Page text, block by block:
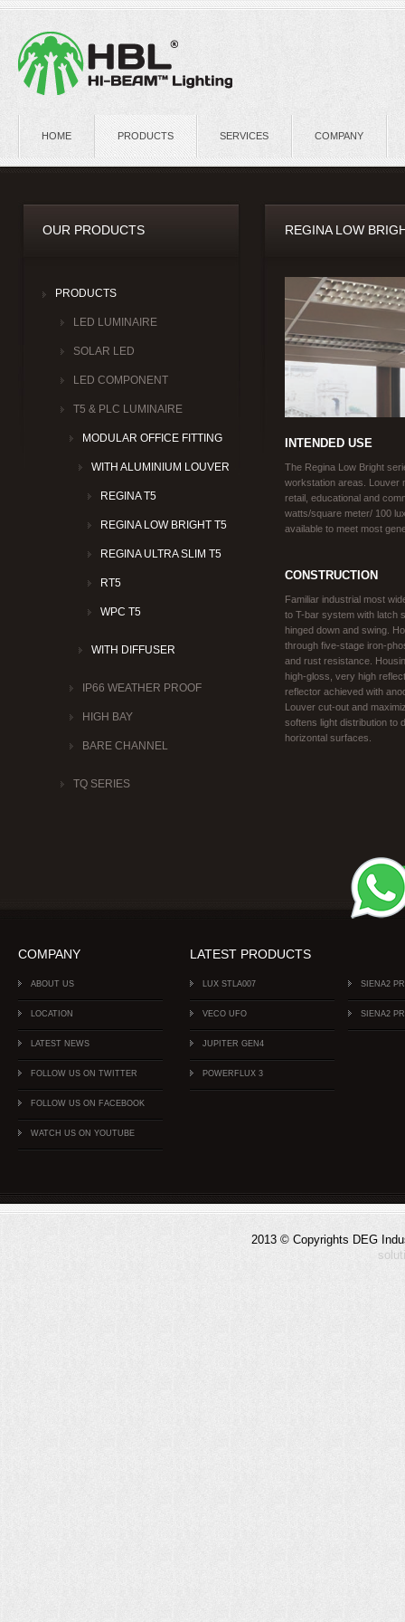
HOME PRODUCTS SERVICES COMPANY
OUR PRODUCTS
PRODUCTS
LED LUMINAIRE
SOLAR LED
LED COMPONENT
T5 & PLC LUMINAIRE
MODULAR OFFICE FITTING
WITH ALUMINIUM LOUVER
REGINA T5
REGINA LOW BRIGHT T5
REGINA ULTRA SLIM T5
RT5
WPC T5
WITH DIFFUSER
IP66 WEATHER PROOF
HIGH BAY
BARE CHANNEL
TQ SERIES
REGINA LOW
INTENDED USE
The Regina Low Bright
workstation areas. Louver
retail, educational and
watts/square meter/ 100 lux.
available to meet most
CONSTRUCTION
Familiar industrial most
to T-bar system with latch
hinged down and swing.
through five-stage iron-
and rust resistance.
high-gloss, very high
reflector achieved with
Louver cut-out and
softens light distribution to
horizontal surfaces.
COMPANY
ABOUT US
LOCATION
LATEST NEWS
FOLLOW US ON TWITTER
FOLLOW US ON FACEBOOK
WATCH US ON YOUTUBE
LATEST PRODUCTS
LUX STLA007
VECO UFO
JUPITER GEN4
POWERFLUX 3
SIENA2
SIENA2
2013 © Copyrights DEG